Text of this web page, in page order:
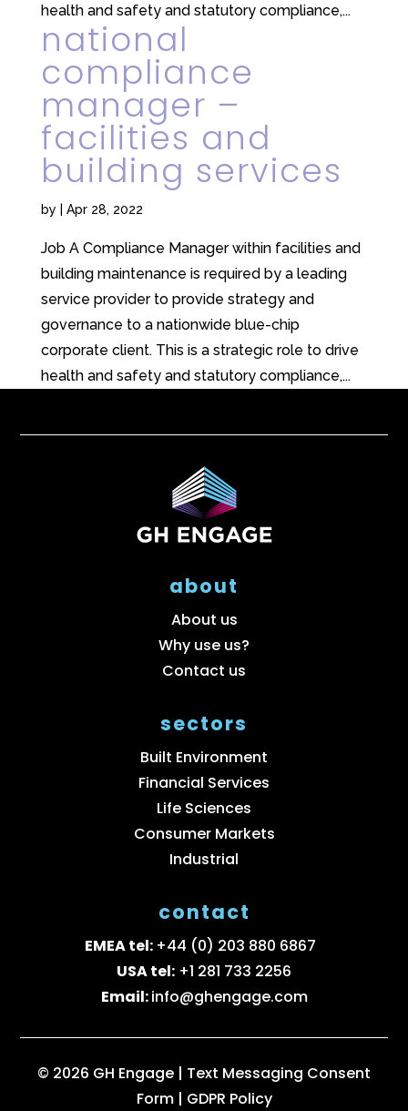
health and safety and statutory compliance,...
national
compliance
manager –
facilities and
building services
by Apr 28, 2022
Job A Compliance Manager within facilities and
building maintenance is required by a leading
service provider to provide strategy and
governance to a nationwide blue-chip
corporate client. This is a strategic role to drive
health and safety and statutory compliance,...
about
About us
Why use us?
Contact us
sectors
Built Environment
Financial Services
Life Sciences
Consumer Markets
Industrial
contact
EMEA tel: +44 (0) 203 880 6867
USA tel: +1 281 733 2256
Email:info@ghengage.com
© 2026 GH Engage | Text Messaging Consent
Form | GDPR Policy